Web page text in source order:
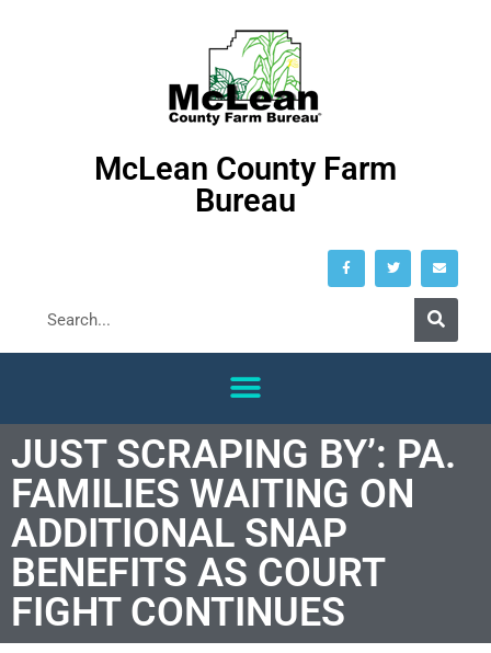
McLean County Farm
Bureau
JUST SCRAPING BY’: PA.
FAMILIES WAITING ON
ADDITIONAL SNAP
BENEFITS AS COURT
FIGHT CONTINUES